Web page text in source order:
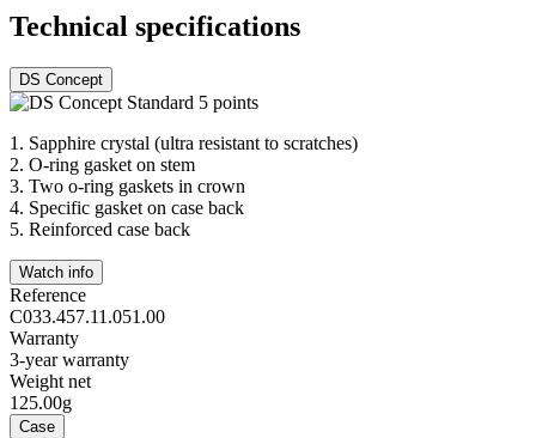
Technical specifications
DS Concept
1. Sapphire crystal (ultra resistant to scratches)
2. O-ring gasket on stem
3. Two o-ring gaskets in crown
4. Specific gasket on case back
5. Reinforced case back
Watch info
Reference
C033.457.11.051.00
Warranty
3-year warranty
Weight net
125.00g
Case